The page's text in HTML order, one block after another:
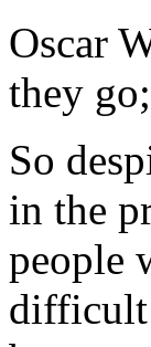
Oscar
they
So
in the
people
difficult